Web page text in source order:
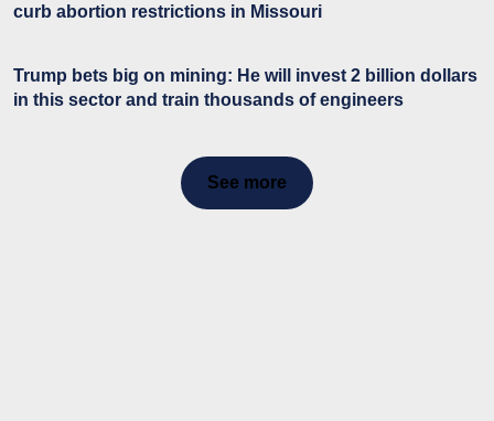
curb abortion restrictions in Missouri
Trump bets big on mining: He will invest 2 billion dollars
in this sector and train thousands of engineers
See more